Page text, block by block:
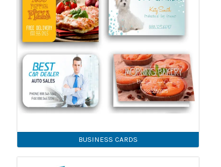
BUSINESS CARDS